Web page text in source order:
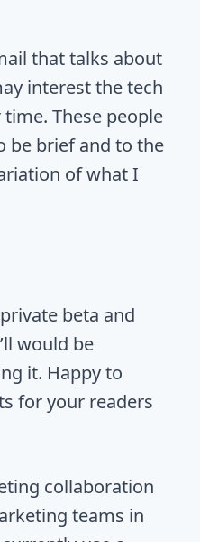
that talks about
interest the tech
These people
be brief and to the
of what I
beta and
would be
it. Happy to
for your readers
collaboration
teams in